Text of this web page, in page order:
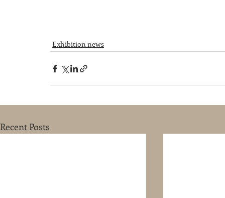
Exhibition news
Recent Posts